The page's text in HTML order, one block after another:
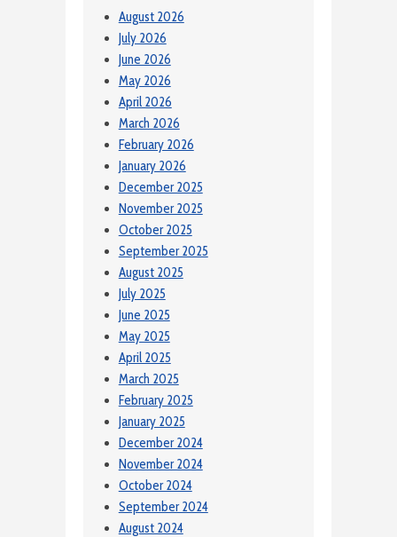
August 2026
July 2026
June 2026
May 2026
April 2026
March 2026
February 2026
January 2026
December 2025
November 2025
October 2025
September 2025
August 2025
July 2025
June 2025
May 2025
April 2025
March 2025
February 2025
January 2025
December 2024
November 2024
October 2024
September 2024
August 2024